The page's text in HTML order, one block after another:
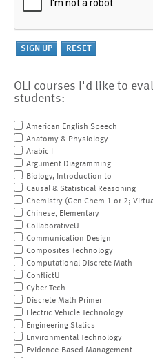
OLI courses I'd like to
students:
American English Speech
Anatomy & Physiology
Arabic I
Argument Diagramming
Biology, Introduction to
Causal & Statistical Reasoning
Chemistry (Gen Chem 1 or 2;
Chinese, Elementary
CollaborativeU
Communication Design
Composites Technology
Computational Discrete Math
ConflictU
Cyber Tech
Discrete Math Primer
Electric Vehicle Technology
Engineering Statics
Environmental Technology
Evidence-Based Management